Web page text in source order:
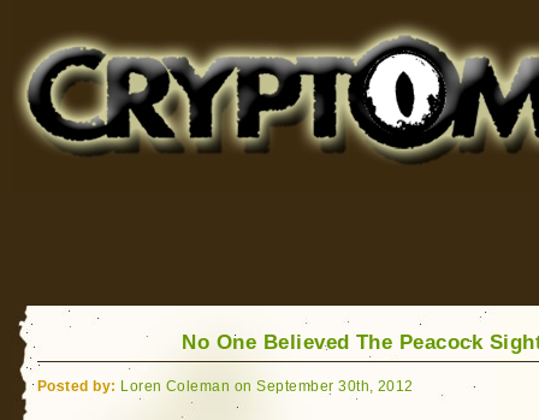
for Bigfoot, Lake Monsters, Sea Serpents and More
No One Believed The Peacock
Posted by: Loren Coleman on September 30th, 2012